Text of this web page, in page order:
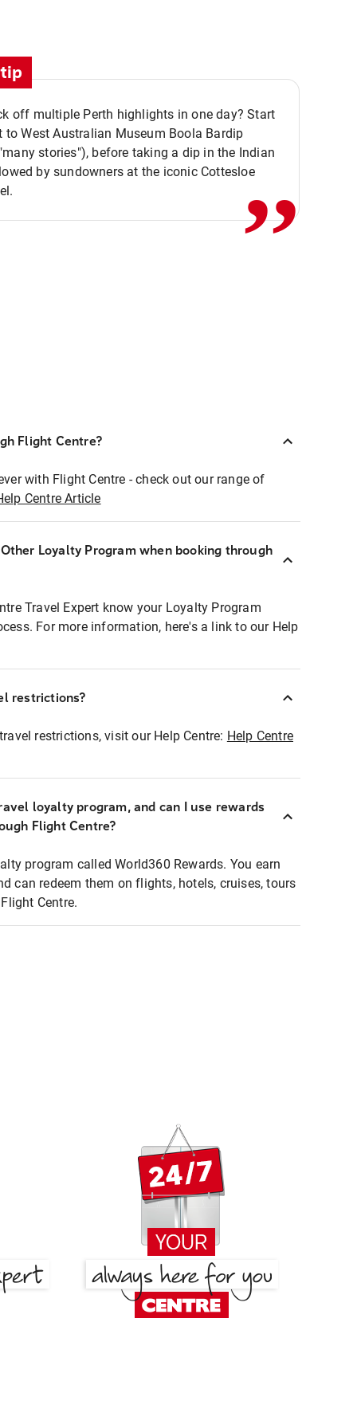
off multiple Perth highlights in one day? Start
to West Australian Museum Boola Bardip
stories"), before taking a dip in the Indian
by sundowners at the iconic Cottesloe,,
Flight Centre?
with Flight Centre - check out our range of
Centre Article
Loyalty Program when booking through
Travel Expert know your Loyalty Program
For more information, here's a link to our Help
restrictions?
restrictions, visit our Help Centre: Help Centre
loyalty program, and can I use rewards
Flight Centre?
program called World360 Rewards. You earn
can redeem them on flights, hotels, cruises, tours
Centre.